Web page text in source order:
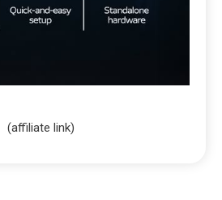
(affiliate link)